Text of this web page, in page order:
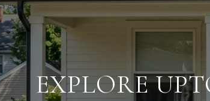
EXPLORE